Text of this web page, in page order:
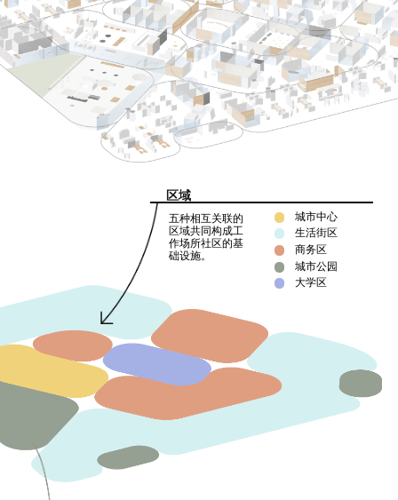
大学区
城市公园
商务区
城市中心
五种相互关联的
区域共同构成工
作场所社区的基
础设施。
生活街区
区域